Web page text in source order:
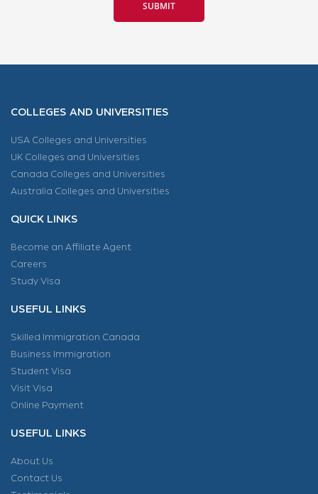
COLLEGES AND UNIVERSITIES
USA Colleges and Universities
UK Colleges and Universities
Canada Colleges and Universities
Australia Colleges and Universities
QUICK LINKS
Become an Affiliate Agent
Careers
Study Visa
USEFUL LINKS
Skilled Immigration Canada
Business Immigration
Student Visa
Visit Visa
Online Payment
USEFUL LINKS
About Us
Contact Us